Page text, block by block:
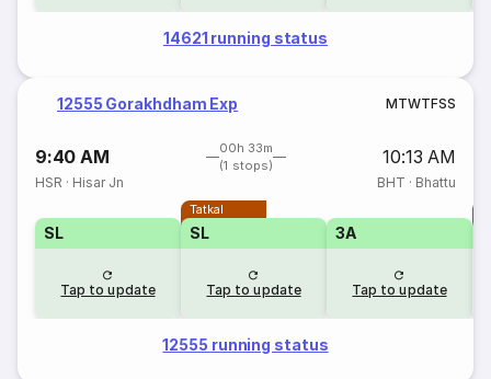
14621 running status
12555 Gorakhdham Exp MTWTFSS
9:40 AM
00h 33m
(1 stops)
10:13 AM
HSR · Hisar Jn BHT · Bhattu
SL
Tap to update
Tatkal
SL
Tap to update
3A
Tap to update
12555 running status